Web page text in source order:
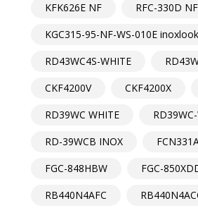
KFK626E NF
RFC-330D
KGC315-95-NF-WS-010E inoxlook
RD43WC4S-WHITE
CKF4200V
CKF4200X
RD39WC WHITE
RD-39WCB INOX
FGC-848HBW
FGC-
RB440N4AFC